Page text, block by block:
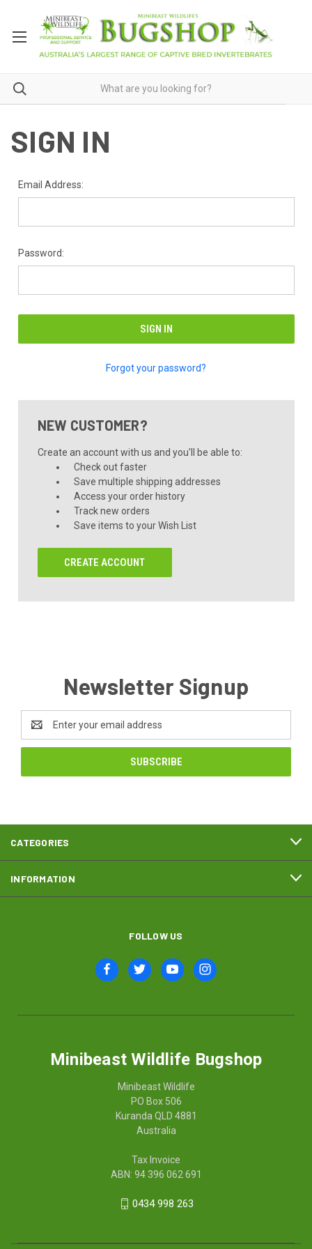
SIGN IN
Email Address:
Password:
Forgot your password?
NEW CUSTOMER?
Create an account with us and you'll be able to:
Check out faster
Save multiple shipping addresses
Access your order history
Track new orders
Save items to your Wish List
CREATE ACCOUNT
Newsletter Signup
Address
CATEGORIES
INFORMATION
FOLLOW US
Minibeast Wildlife Bugshop
Minibeast Wildlife
PO Box 506
Kuranda QLD 4881
Australia
Tax Invoice
ABN: 94 396 062 691
0434 998 263